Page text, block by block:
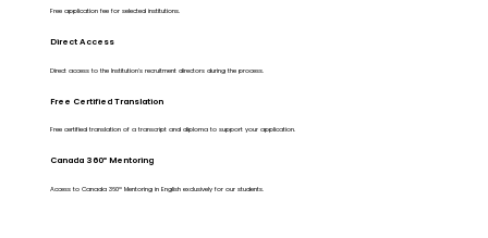
Free application fee for selected institutions.
Direct Access
Direct access to the Institution's recruitment directors during the process.
Free Certified Translation
Free certified translation of a transcript and diploma to support your application.
Canada 360º Mentoring
Access to Canada 360º Mentoring in English exclusively for our students.